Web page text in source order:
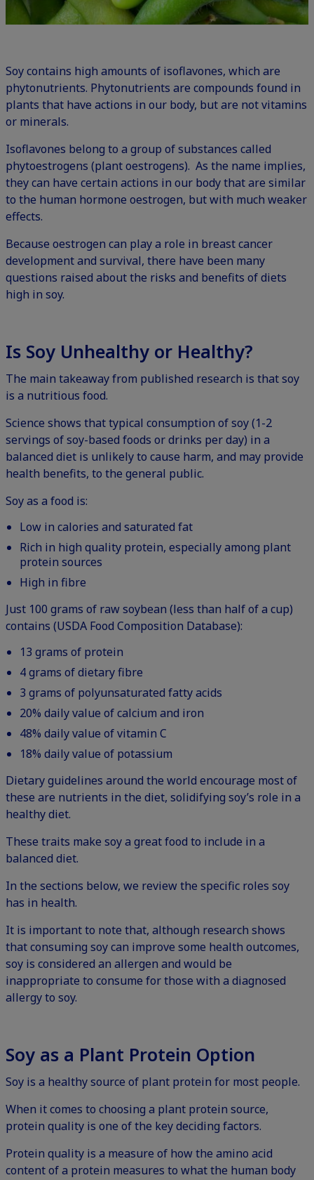
Soy contains high amounts of isoflavones, which are
phytonutrients. Phytonutrients are compounds found in
plants that have actions in our body, but are not vitamins
or minerals.
Isoflavones belong to a group of substances called
phytoestrogens (plant oestrogens). As the name implies,
they can have certain actions in our body that are similar
to the human hormone oestrogen, but with much weaker
effects.
Because oestrogen can play a role in breast cancer
development and survival, there have been many
questions raised about the risks and benefits of diets
high in soy.
Is Soy Unhealthy or Healthy?
The main takeaway from published research is that soy
is a nutritious food.
Science shows that typical consumption of soy (1-2
servings of soy-based foods or drinks per day) in a
balanced diet is unlikely to cause harm, and may provide
health benefits, to the general public.
Soy as a food is:
Low in calories and saturated fat
Rich in high quality protein, especially among plant
protein sources
High in fibre
Just 100 grams of raw soybean (less than half of a cup)
contains (USDA Food Composition Database):
13 grams of protein
4 grams of dietary fibre
3 grams of polyunsaturated fatty acids
20% daily value of calcium and iron
48% daily value of vitamin C
18% daily value of potassium
Dietary guidelines around the world encourage most of
these are nutrients in the diet, solidifying soy’s role in a
healthy diet.
These traits make soy a great food to include in a
balanced diet.
In the sections below, we review the specific roles soy
has in health.
It is important to note that, although research shows
that consuming soy can improve some health outcomes,
soy is considered an allergen and would be
inappropriate to consume for those with a diagnosed
allergy to soy.
Soy as a Plant Protein Option
Soy is a healthy source of plant protein for most people.
When it comes to choosing a plant protein source,
protein quality is one of the key deciding factors.
Protein quality is a measure of how the amino acid
content of a protein measures to what the human body